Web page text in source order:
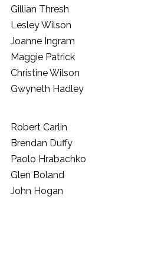
Gillian Thresh
Lesley Wilson
Joanne Ingram
Maggie Patrick
Christine Wilson
Gwyneth Hadley
Robert Carlin
Brendan Duffy
Paolo Hrabachko
Glen Boland
John Hogan